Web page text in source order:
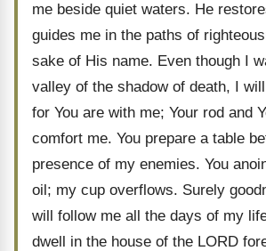
me beside quiet waters. He
guides me in the paths of
sake of His name. Even though I
valley of the shadow of death, I
for You are with me; Your rod and
comfort me. You prepare a table
presence of my enemies. You
oil; my cup overflows. Surely
will follow me all the days of my
dwell in the house of the LORD